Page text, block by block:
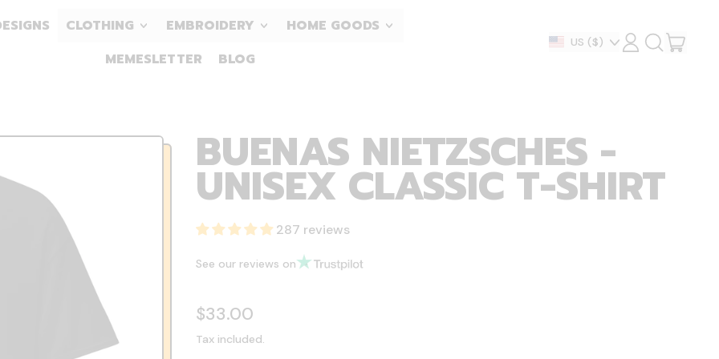
CLOTHING EMBROIDERY
HOME GOODS
MEMESLETTER
BLOG
Country/region
US ($) LOG
IN
SEARCH
OUR CART
BUENAS NIETZSCHES -
UNISEX CLASSIC T-SHIRT
287 reviews
See our reviews on
Regular price
$33.00
Tax included.